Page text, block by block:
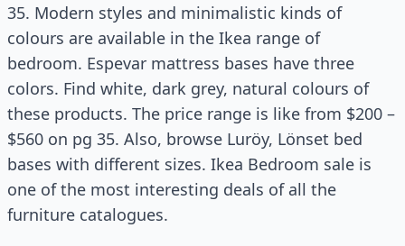
35. Modern styles and minimalistic kinds of
colours are available in the Ikea range of
bedroom. Espevar mattress bases have three
colors. Find white, dark grey, natural colours of
these products. The price range is like from $200 –
$560 on pg 35. Also, browse Luröy, Lönset bed
bases with different sizes. Ikea Bedroom sale is
one of the most interesting deals of all the
furniture catalogues.